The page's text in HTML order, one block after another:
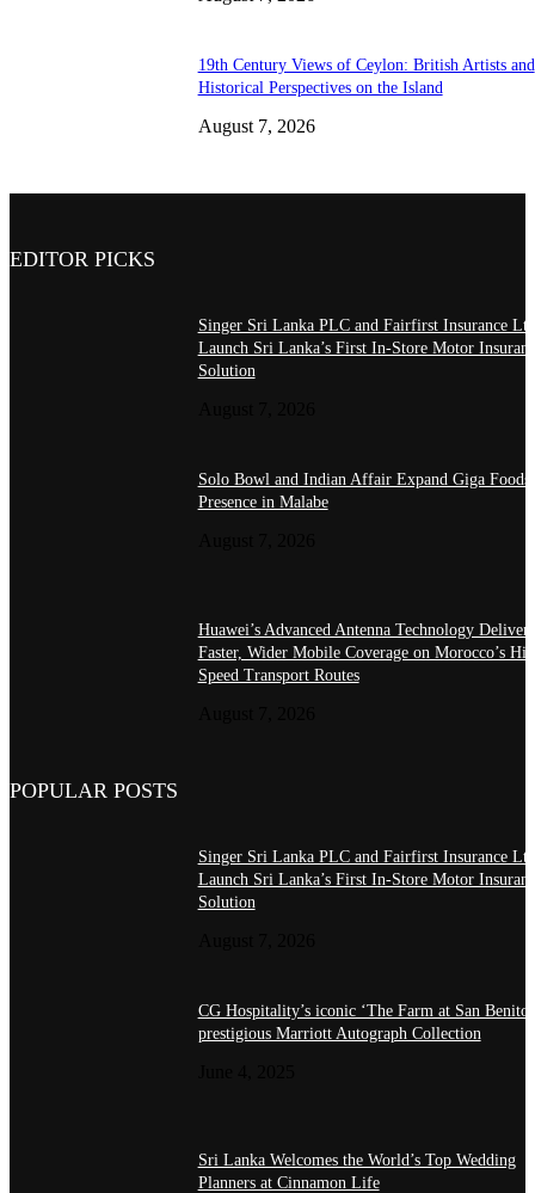
19th Century Views of Ceylon: British Artists and
Historical Perspectives on the Island
August 7, 2026
EDITOR PICKS
Singer Sri Lanka PLC and Fairfirst Insurance
Launch Sri Lanka’s First In-Store Motor
Solution
Solo Bowl and Indian Affair Expand Giga Foods’
Presence in Malabe
Huawei’s Advanced Antenna Technology Delivers
Faster, Wider Mobile Coverage on Morocco’s
Speed Transport Routes
POPULAR POSTS
Singer Sri Lanka PLC and Fairfirst Insurance
Launch Sri Lanka’s First In-Store Motor
Solution
CG Hospitality’s iconic ‘The Farm at San
prestigious Marriott Autograph Collection
Sri Lanka Welcomes the World’s Top Wedding
Planners at Cinnamon Life